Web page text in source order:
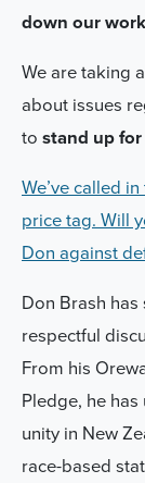
down our
We are taking
about issues
to stand up
We’ve called
price tag. Will
Don against
Don Brash
respectful
From his
Pledge, he
unity in New
race-based